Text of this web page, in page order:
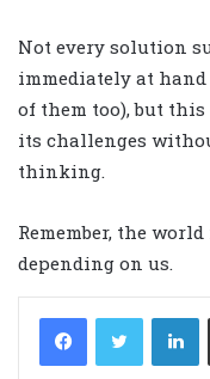
Not every solution
immediately at
of them too), but
its challenges
thinking.
Remember, the
depending on us.
LinkedIn